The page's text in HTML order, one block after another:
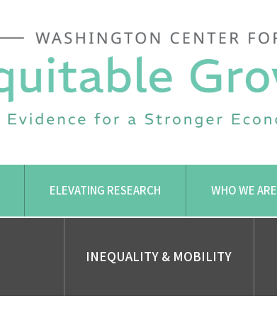
ELEVATING RESEARCH WHO WE ARE
INEQUALITY & MOBILITY